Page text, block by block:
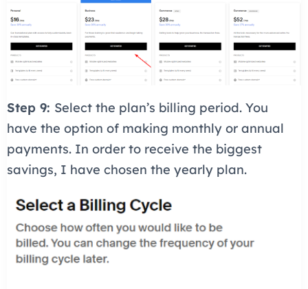
Step 9: Select the plan’s billing period. You
have the option of making monthly or annual
payments. In order to receive the biggest
savings, I have chosen the yearly plan.